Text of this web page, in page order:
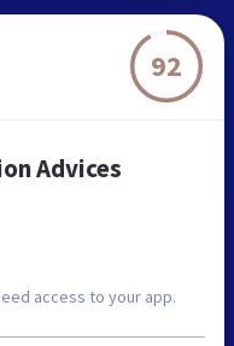
92
Advices
access to your app.